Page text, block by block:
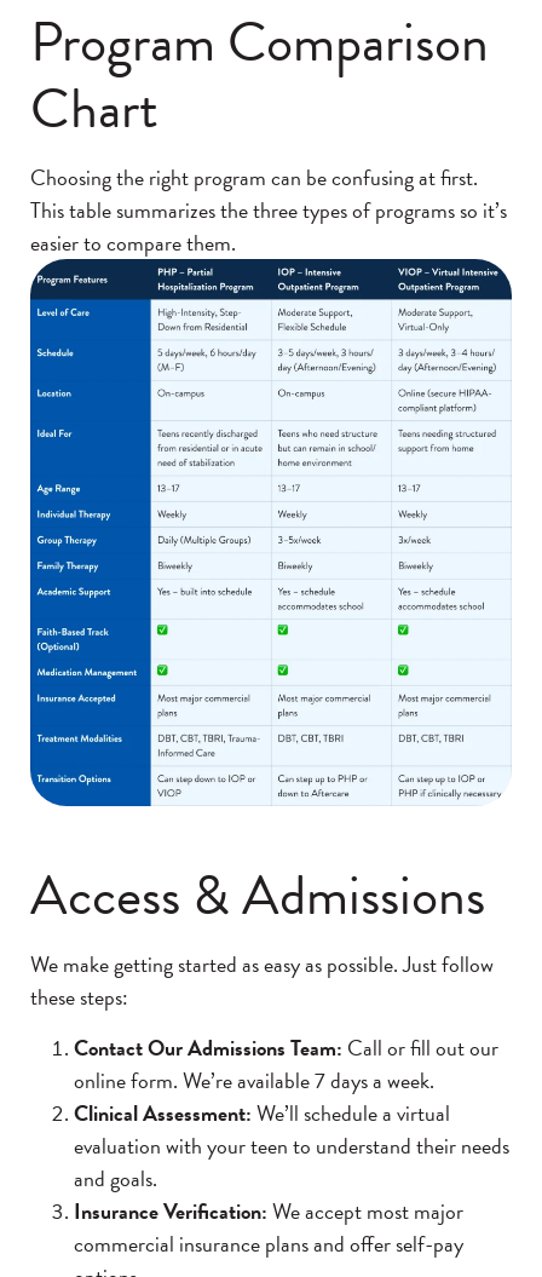
Program Comparison
Chart
Choosing the right program can be confusing at first.
This table summarizes the three types of programs so it’s
easier to compare them.
Access & Admissions
We make getting started as easy as possible. Just follow
these steps:
Contact Our Admissions Team: Call or fill out our
online form. We’re available 7 days a week.
Clinical Assessment:We’ll schedule a virtual
evaluation with your teen to understand their needs
and goals.
Insurance Verification:We accept most major
commercial insurance plans and offer self-pay